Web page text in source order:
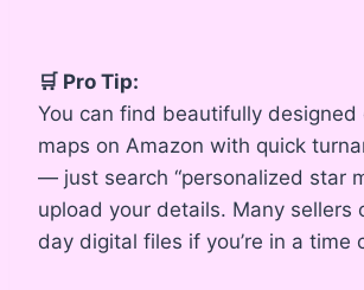
🛒 Pro Tip:
You can find beautifully designed
maps on Amazon with quick
— just search “personalized star
upload your details. Many sellers
day digital files if you’re in a time